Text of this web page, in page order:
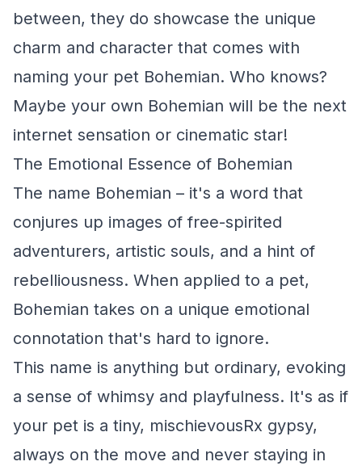
between, they do showcase the unique
charm and character that comes with
naming your pet Bohemian. Who knows?
Maybe your own Bohemian will be the next
internet sensation or cinematic star!
The Emotional Essence of Bohemian
The name Bohemian – it's a word that
conjures up images of free-spirited
adventurers, artistic souls, and a hint of
rebelliousness. When applied to a pet,
Bohemian takes on a unique emotional
connotation that's hard to ignore.
This name is anything but ordinary, evoking
a sense of whimsy and playfulness. It's as if
your pet is a tiny, mischievousRx gypsy,
always on the move and never staying in